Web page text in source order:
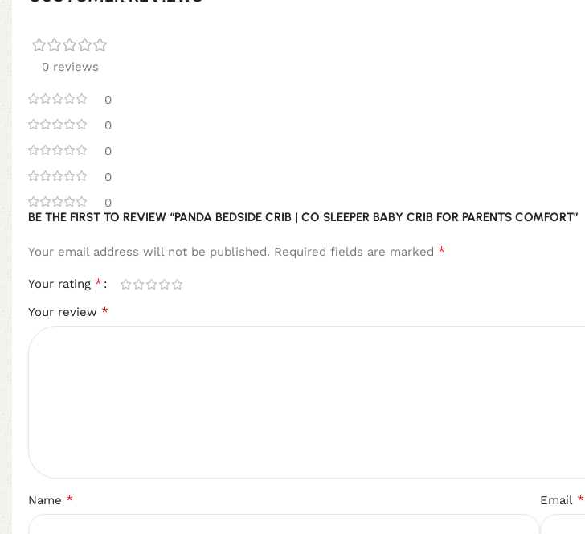
0 reviews
0
0
0
0
0
BE THE FIRST TO REVIEW “PANDA BEDSIDE CRIB | CO SLEEPER BABY CRIB FOR PARENTS COMFORT”
Your email address will not be published. Required fields are marked *
Your rating *
Your review *
Name * Email *